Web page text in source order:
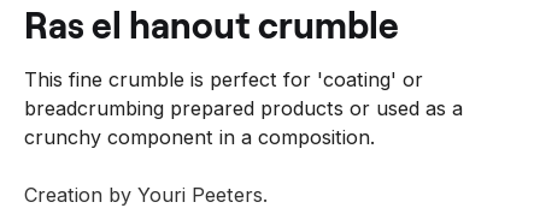
ras el hanout crumble
This fine crumble is perfect for 'coating' or
breadcrumbing prepared products or used as a
crunchy component in a composition.
Creation by Youri Peeters.